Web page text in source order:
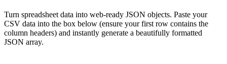
Turn spreadsheet data into web-ready JSON objects. Paste your
CSV data into the box below (ensure your first row contains the
column headers) and instantly generate a beautifully formatted
JSON array.